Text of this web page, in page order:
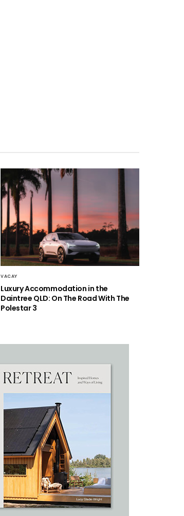
VACAY
Luxury Accommodation in the
Daintree QLD: On The Road With The
Polestar 3